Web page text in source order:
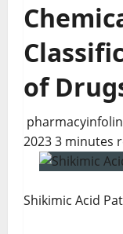
of
20233 minutes
Shikimic Acid